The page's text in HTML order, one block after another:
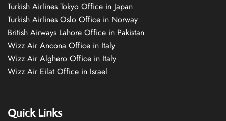
Turkish Airlines Tokyo Office in Japan
Turkish Airlines Oslo Office in Norway
British Airways Lahore Office in Pakistan
Wizz Air Ancona Office in Italy
Wizz Air Alghero Office in Italy
Wizz Air Eilat Office in Israel
Quick Links